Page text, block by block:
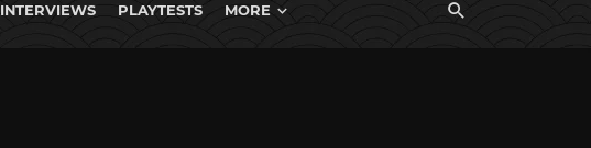
INTERVIEWS PLAYTESTS MORE